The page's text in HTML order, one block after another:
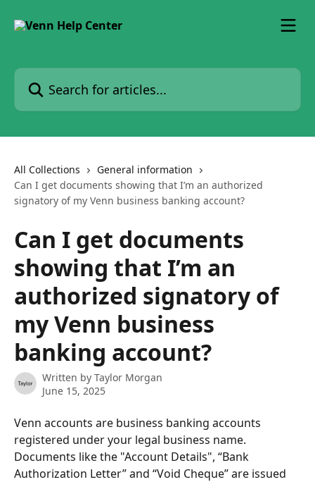
Search for articles...
All Collections
General information
Can I get documents showing that I’m an authorized
signatory of my Venn business banking account?
Can I get documents
showing that I’m an
authorized signatory of
my Venn business
banking account?
Written by Taylor Morgan
June 15, 2025
Venn accounts are business banking accounts
registered under your legal business name.
Documents like the "Account Details", “Bank
Authorization Letter” and “Void Cheque” are issued